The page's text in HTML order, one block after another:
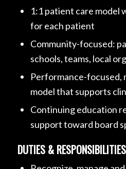
1:1 patient care model
for each patient
Community-focused:
schools, teams, local
Performance-focused,
model that supports
Continuing education
support toward board
DUTIES & RESPONSIBILITIES